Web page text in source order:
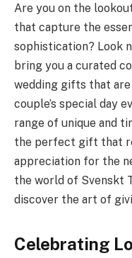
Are you on the
that capture the
sophistication? Look
bring you a curated
wedding gifts that
couple’s special day
range of unique and
the perfect gift that
appreciation for the
the world of Svenskt
discover the art of
Celebrating